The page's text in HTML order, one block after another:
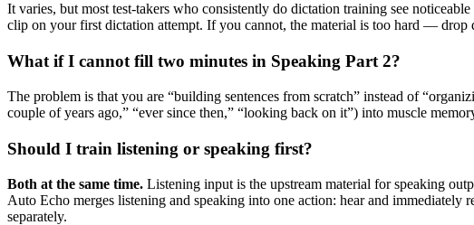
It varies, but most test-takers who consistently do dictation training see
clip on your first dictation attempt. If you cannot, the material is too hard —
What if I cannot fill two minutes in Speaking Part 2?
The problem is that you are “building sentences from scratch” instead of
couple of years ago,” “ever since then,” “looking back on it”) into muscle
Should I train listening or speaking first?
Both at the same time. Listening input is the upstream material for speaking
Auto Echo merges listening and speaking into one action: hear and
separately.